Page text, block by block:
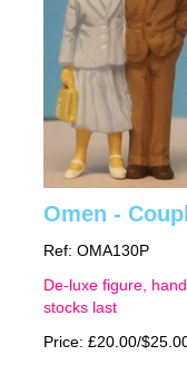
Omen -
Ref: OMA130P
De-luxe figure,
stocks last
Price: £20.00/